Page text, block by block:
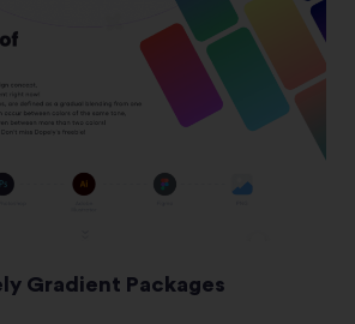
Gradient Packages